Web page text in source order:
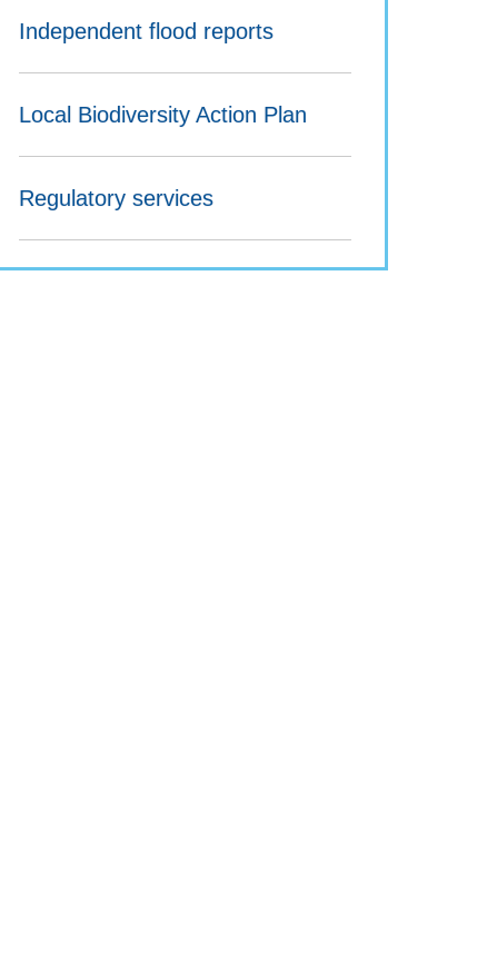
Independent flood reports
Local Biodiversity Action Plan
Regulatory services